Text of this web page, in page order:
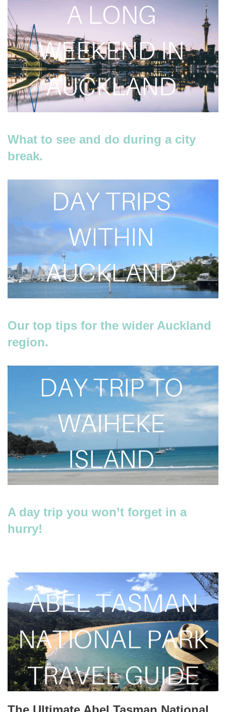
What to see and do during a city
break.
Our top tips for the wider Auckland
region.
A day trip you won’t forget in a
hurry!